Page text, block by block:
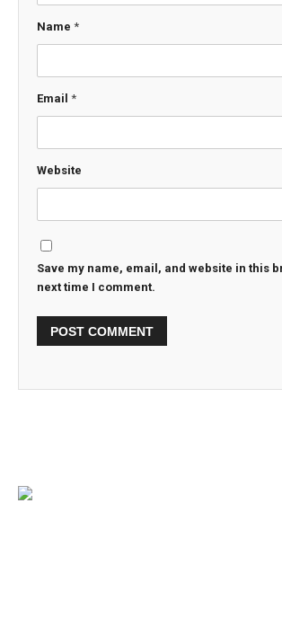
Name *
Email *
Website
Save my name, email, and website in this
next time I comment.